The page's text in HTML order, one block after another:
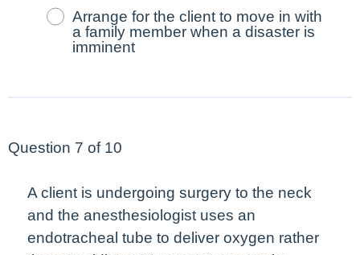
Arrange for the client to move in with
a family member when a disaster is
imminent
Question 7 of 10
A client is undergoing surgery to the neck
and the anesthesiologist uses an
endotracheal tube to deliver oxygen rather